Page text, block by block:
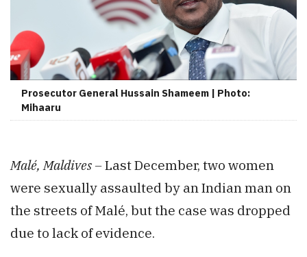
Prosecutor General Hussain Shameem | Photo:
Mihaaru
Malé, Maldives –Last December, two women
were sexually assaulted by an Indian man on
the streets of Malé, but the case was dropped
due to lack of evidence.